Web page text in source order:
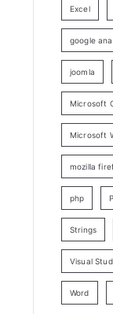
Excel
google
joomla
Microsoft
Microsoft
mozilla
php
Strings
Visual
Word